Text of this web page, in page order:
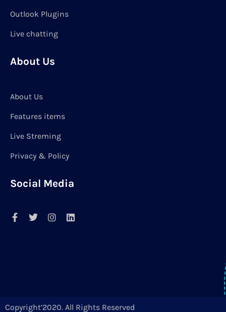
Outlook Plugins
Live chatting
About Us
About Us
Features items
Live Streming
Privacy & Policy
Social Media
Copyright’2020. All Rights Reserved